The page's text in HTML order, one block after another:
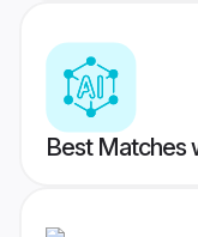
Best Matches